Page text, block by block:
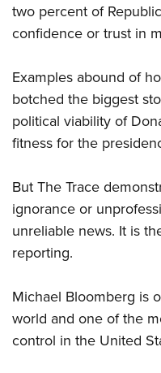
Firearm Training
NRA Marksmanship
Women On Target®
Become An NRA Instructor
Youth Education Summit
Adventure Camp
National Junior Shooting
Youth Wildlife Art Contest
Home Air Gun Program
NRA Family
Eddie Eagle GunSafe®
NRA Gun Safety Rules
Collegiate Shooting
Request for Eagle Scout
two percent of
confidence or trust in
Examples abound of
botched the biggest
political viability of
fitness for the
But The Trace
ignorance or
unreliable news. It is
reporting.
Michael Bloomberg is
world and one of the
control in the United